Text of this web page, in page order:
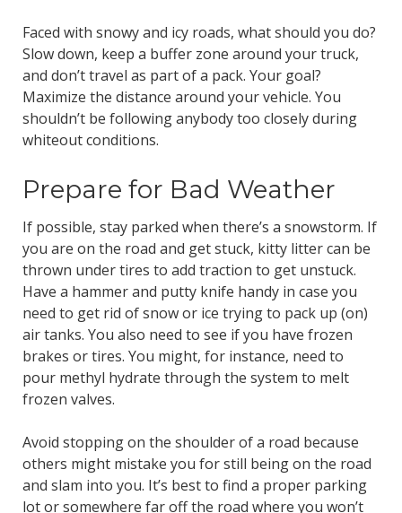
Faced with snowy and icy roads, what should you do?
Slow down, keep a buffer zone around your truck,
and don’t travel as part of a pack. Your goal?
Maximize the distance around your vehicle. You
shouldn’t be following anybody too closely during
whiteout conditions.
Prepare for Bad Weather
If possible, stay parked when there’s a snowstorm. If
you are on the road and get stuck, kitty litter can be
thrown under tires to add traction to get unstuck.
Have a hammer and putty knife handy in case you
need to get rid of snow or ice trying to pack up (on)
air tanks. You also need to see if you have frozen
brakes or tires. You might, for instance, need to
pour methyl hydrate through the system to melt
frozen valves.
Avoid stopping on the shoulder of a road because
others might mistake you for still being on the road
and slam into you. It’s best to find a proper parking
lot or somewhere far off the road where you won’t